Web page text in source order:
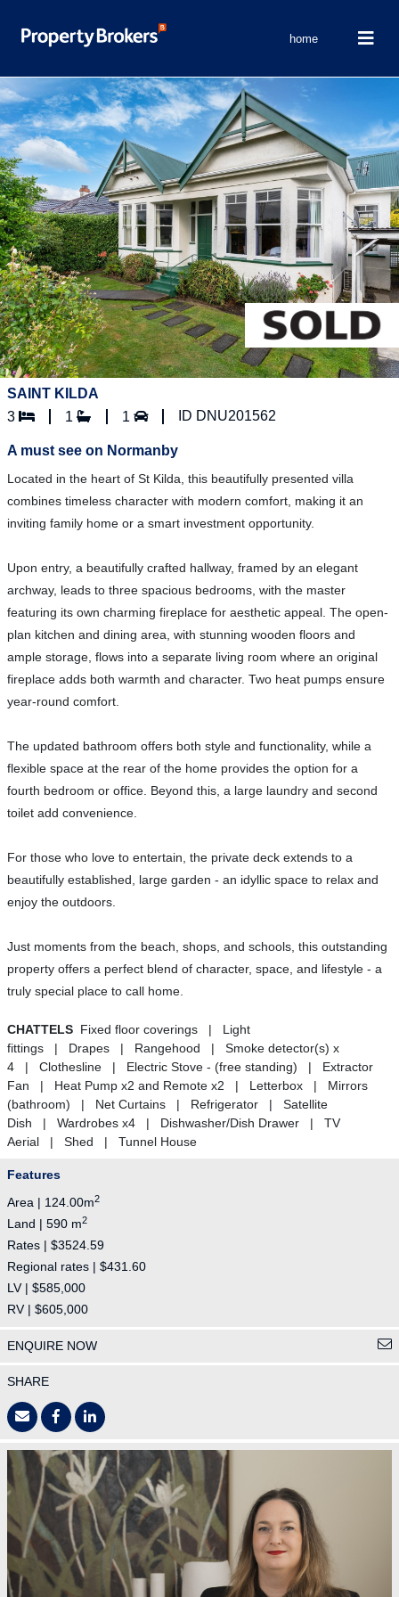
home
SAINT KILDA
3
1 1 ID DNU201562
A must see on Normanby
Located in the heart of St Kilda, this beautifully presented villa
combines timeless character with modern comfort, making it an
inviting family home or a smart investment opportunity.
Upon entry, a beautifully crafted hallway, framed by an elegant
archway, leads to three spacious bedrooms, with the master
featuring its own charming fireplace for aesthetic appeal. The open-
plan kitchen and dining area, with stunning wooden floors and
ample storage, flows into a separate living room where an original
fireplace adds both warmth and character. Two heat pumps ensure
year-round comfort.
The updated bathroom offers both style and functionality, while a
flexible space at the rear of the home provides the option for a
fourth bedroom or office. Beyond this, a large laundry and second
toilet add convenience.
For those who love to entertain, the private deck extends to a
beautifully established, large garden - an idyllic space to relax and
enjoy the outdoors.
Just moments from the beach, shops, and schools, this outstanding
property offers a perfect blend of character, space, and lifestyle - a
truly special place to call home.
CHATTELS Fixed floor coverings | Light
fittings | Drapes | Rangehood | Smoke detector(s) x
4 | Clothesline | Electric Stove - (free standing) | Extractor
Fan | Heat Pump x2 and Remote x2 | Letterbox | Mirrors
(bathroom) | Net Curtains | Refrigerator | Satellite
Dish | Wardrobes x4 | Dishwasher/Dish Drawer | TV
Aerial | Shed | Tunnel House
Features
Area | 124.00m2
Land | 590 m2
Rates | $3524.59
Regional rates | $431.60
LV | $585,000
RV | $605,000
ENQUIRE NOW
SHARE